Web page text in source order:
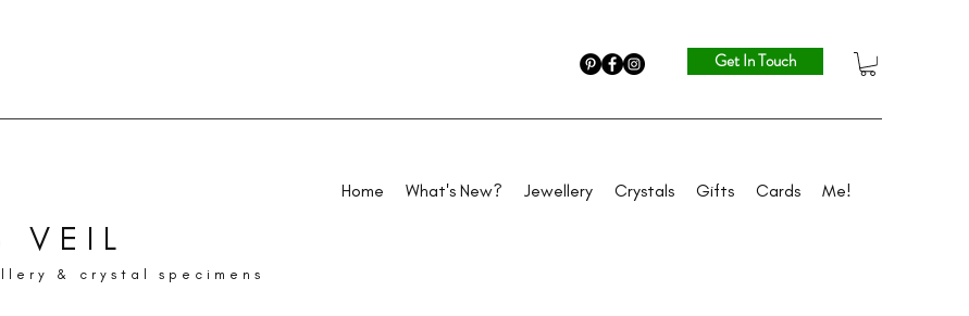
Get In Touch
VEIL
& crystal specimens
Home What's New? Jewellery Crystals Gifts Cards Me!